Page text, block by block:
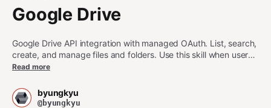
Google Drive
Google Drive API integration with managed OAuth. List, search,
create, and manage files and folders. Use this skill when users
want to interact with Google Drive files. For other third party
(https://clawhub.ai/byungkyu/api-gateway).
Read more
byungkyu
@byungkyu